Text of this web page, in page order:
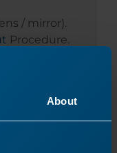
About
/ mirror).
Procedure.